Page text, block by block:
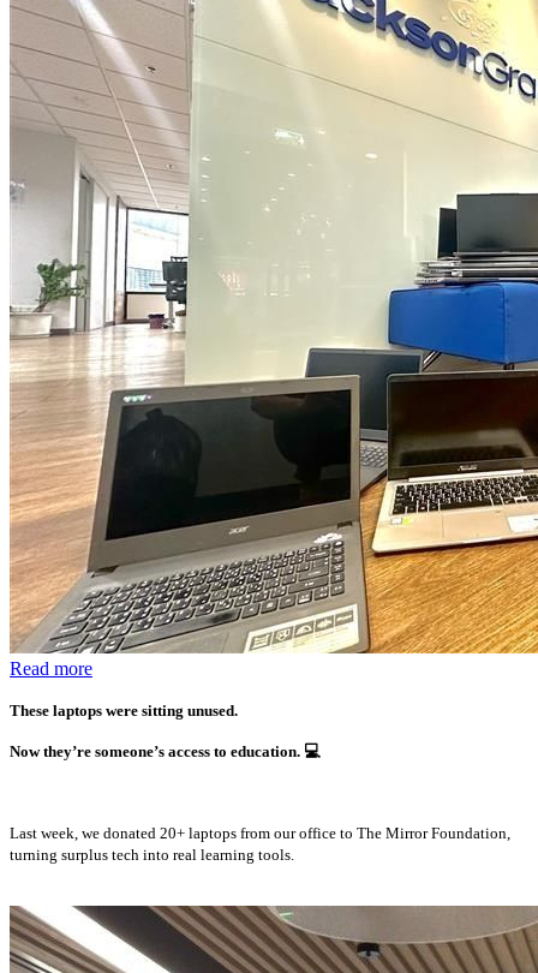
Read more
These laptops were sitting unused.
Now they’re someone’s access to education. 💻
Last week, we donated 20+ laptops from our office to The Mirror Foundation,
turning surplus tech into real learning tools.